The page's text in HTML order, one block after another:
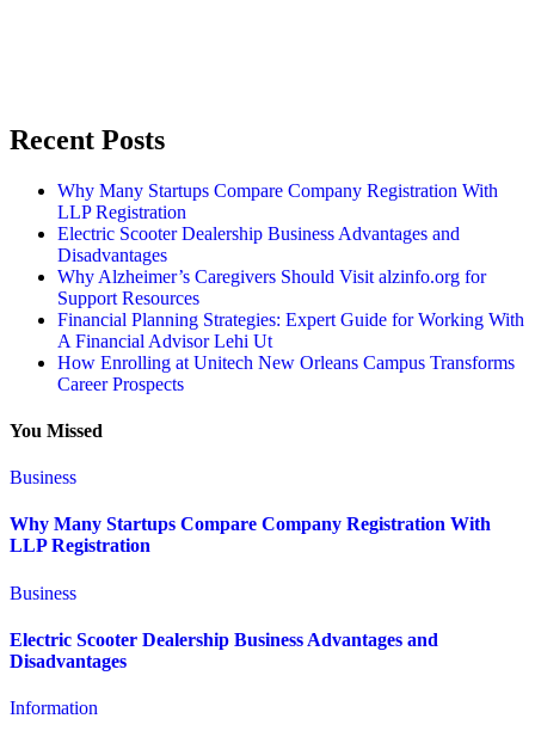
Recent Posts
Why Many Startups Compare Company Registration With
LLP Registration
Electric Scooter Dealership Business Advantages and
Disadvantages
Why Alzheimer’s Caregivers Should Visit alzinfo.org for
Support Resources
Financial Planning Strategies: Expert Guide for Working With
A Financial Advisor Lehi Ut
How Enrolling at Unitech New Orleans Campus Transforms
Career Prospects
You Missed
Business
Why Many Startups Compare Company Registration With
LLP Registration
Business
Electric Scooter Dealership Business Advantages and
Disadvantages
Information